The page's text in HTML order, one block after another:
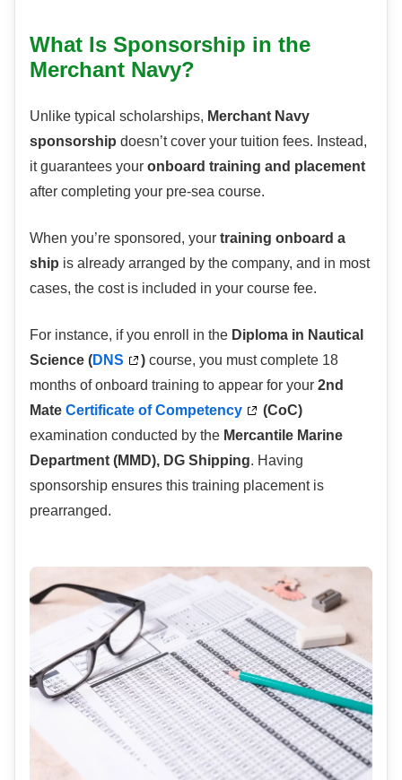
What Is Sponsorship in the
Merchant Navy?
Unlike typical scholarships, Merchant Navy
sponsorship doesn’t cover your tuition fees. Instead,
it guarantees your onboard training and placement
after completing your pre-sea course.
When you’re sponsored, your training onboard a
ship is already arranged by the company, and in most
cases, the cost is included in your course fee.
For instance, if you enroll in the Diploma in Nautical
Science (DNS ) course, you must complete 18
months of onboard training to appear for your 2nd
Mate Certificate of Competency
(CoC)
examination conducted by the Mercantile Marine
Department (MMD), DG Shipping. Having
sponsorship ensures this training placement is
prearranged.